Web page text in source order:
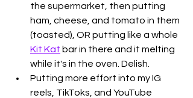
the supermarket, then putting
ham, cheese, and tomato in them
(toasted), OR putting like a whole
Kit Kat bar in there and it melting
while it's in the oven. Delish.
Putting more effort into my IG
reels, TikToks, and YouTube